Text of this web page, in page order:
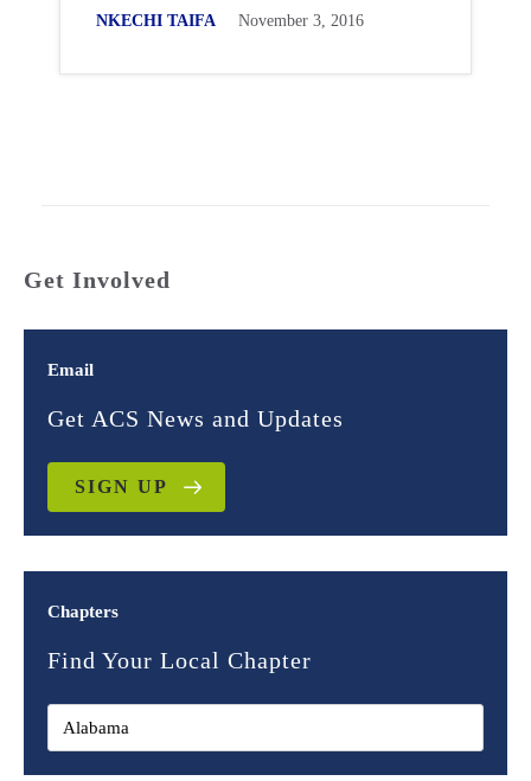
NKECHI TAIFA November 3, 2016
Get Involved
Email
Get ACS News and Updates
SIGN UP
Chapters
Find Your Local Chapter